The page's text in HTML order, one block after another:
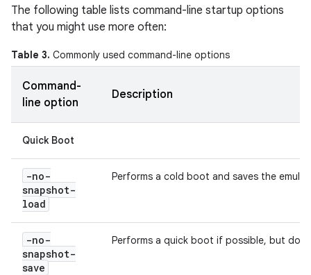
The following table lists command-line startup options
that you might use more often:
Table 3. Commonly used command-line options
Command-
line option
Description
Quick Boot
-no-
snapshot-
load
Performs a cold boot and saves the
-no-
snapshot-
save
Performs a quick boot if possible, but